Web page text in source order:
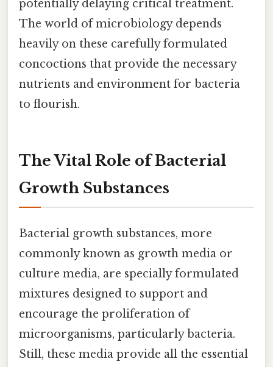
potentially delaying critical treatment.
The world of microbiology depends
heavily on these carefully formulated
concoctions that provide the necessary
nutrients and environment for bacteria
to flourish.
The Vital Role of Bacterial
Growth Substances
Bacterial growth substances, more
commonly known as growth media or
culture media, are specially formulated
mixtures designed to support and
encourage the proliferation of
microorganisms, particularly bacteria.
Still, these media provide all the essential